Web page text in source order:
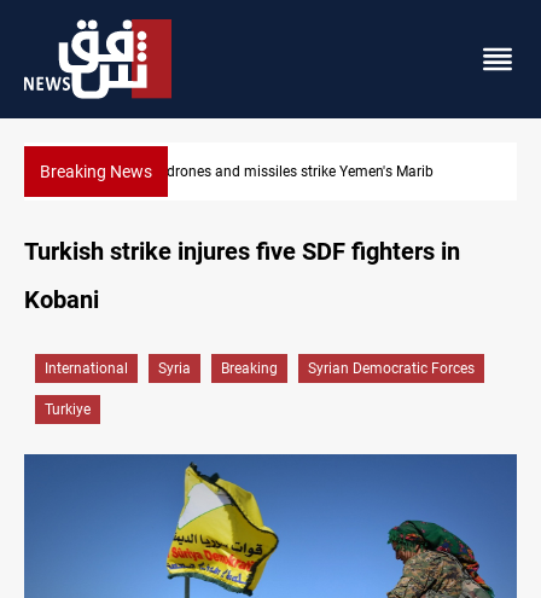
Breaking NewsSyria’s Jaramana bombing toll rises to 14 injured
Turkish strike injures five SDF fighters in
Kobani
International Syria Breaking Syrian Democratic Forces
Turkiye